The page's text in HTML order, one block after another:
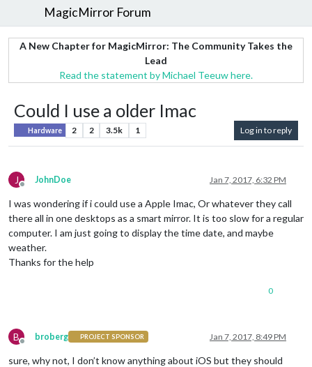
MagicMirror Forum
A New Chapter for MagicMirror: The Community Takes the
Lead
Read the statement by Michael Teeuw here.
Could I use a older Imac
Hardware 2 2 3.5k 1 Log in to reply
J
Offline
JohnDoe Jan 7, 2017, 6:32 PM
I was wondering if i could use a Apple Imac, Or whatever they call
there all in one desktops as a smart mirror. It is too slow for a regular
computer. I am just going to display the time date, and maybe
weather.
Thanks for the help
0
B
Offline
broberg PROJECT SPONSOR Jan 7, 2017, 8:49 PM
sure, why not, I don’t know anything about iOS but they should